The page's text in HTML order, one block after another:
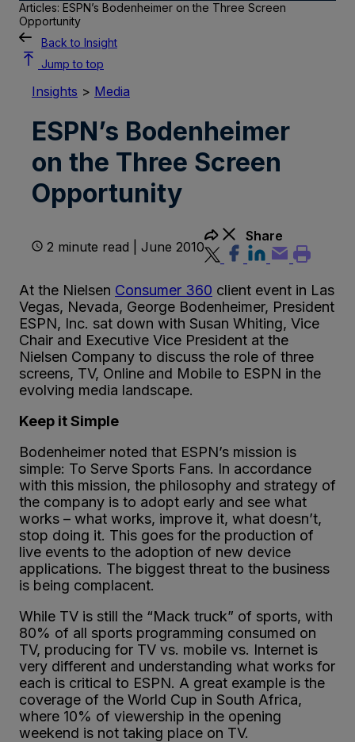
Articles: ESPN’s Bodenheimer on the Three Screen
Opportunity
Back to Insight
Jump to top
Insights > Media
ESPN’s Bodenheimer
on the Three Screen
Opportunity
2 minute read | June 2010
Share
At the Nielsen Consumer 360 client event in Las
Vegas, Nevada, George Bodenheimer, President
ESPN, Inc. sat down with Susan Whiting, Vice
Chair and Executive Vice President at the
Nielsen Company to discuss the role of three
screens, TV, Online and Mobile to ESPN in the
evolving media landscape.
Keep it Simple
Bodenheimer noted that ESPN’s mission is
simple: To Serve Sports Fans. In accordance
with this mission, the philosophy and strategy of
the company is to adopt early and see what
works – what works, improve it, what doesn’t,
stop doing it. This goes for the production of
live events to the adoption of new device
applications. The biggest threat to the business
is being complacent.
While TV is still the “Mack truck” of sports, with
80% of all sports programming consumed on
TV, producing for TV vs. mobile vs. Internet is
very different and understanding what works for
each is critical to ESPN. A great example is the
coverage of the World Cup in South Africa,
where 10% of viewership in the opening
weekend is not taking place on TV.